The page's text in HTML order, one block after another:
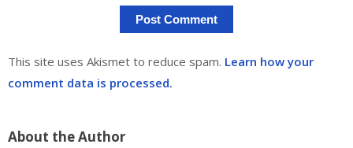
This site uses Akismet to reduce spam. Learn how your
comment data is processed.
About the Author